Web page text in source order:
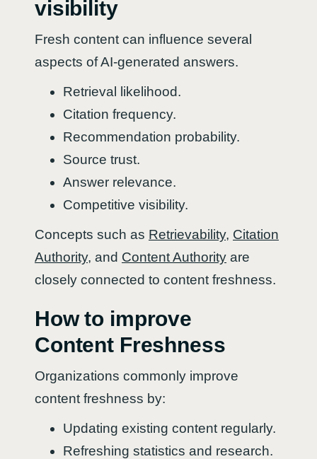
visibility
Fresh content can influence several
aspects of AI-generated answers.
Retrieval likelihood.
Citation frequency.
Recommendation probability.
Source trust.
Answer relevance.
Competitive visibility.
Concepts such as Retrievability, Citation
Authority, and Content Authority are
closely connected to content freshness.
How to improve
Content Freshness
Organizations commonly improve
content freshness by:
Updating existing content regularly.
Refreshing statistics and research.